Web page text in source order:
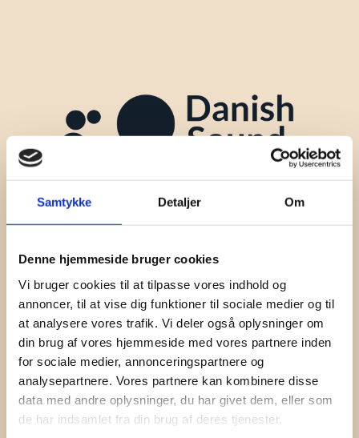
Samtykke Detaljer Om
Denne hjemmeside bruger cookies
Vi bruger cookies til at tilpasse vores indhold og
annoncer, til at vise dig funktioner til sociale medier og til
at analysere vores trafik. Vi deler også oplysninger om
din brug af vores hjemmeside med vores partnere inden
for sociale medier, annonceringspartnere og
analysepartnere. Vores partnere kan kombinere disse
data med andre oplysninger, du har givet dem, eller som
de har indsamlet fra din brug af deres tjenester.
Contact
Jeppe Lindegaard
+45 60 60 34 15
jl@danishsoundcluster.dk